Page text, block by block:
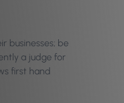
businesses; be
a judge for
first hand